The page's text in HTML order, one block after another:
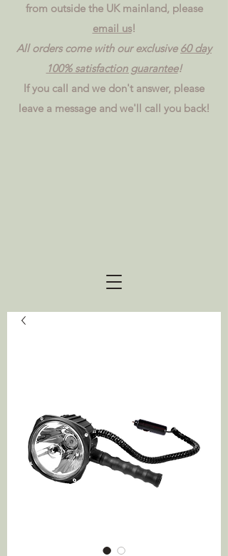
from outside the UK mainland, please
email us!
All orders come with our exclusive 60 day
100% satisfaction guarantee!
If you call and we don't answer, please
leave a message and we'll call you back!